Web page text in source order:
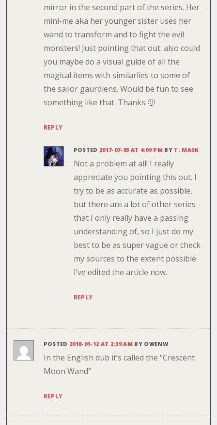
mirror in the second part of the series. Her
mini-me aka her younger sister uses her
wand to transform and to fight the evil
monsters! Just pointing that out. also could
you maybe do a visual guide of all the
magical items with similarlies to some of
the sailor gaurdiens. Would be fun to see
something like that. Thanks 🙂
REPLY
POSTED 2017-07-05 AT 4:09 PM BY T. MASK
Not a problem at all! I really
appreciate you pointing this out. I
try to be as accurate as possible,
but there are a lot of other series
that I only really have a passing
understanding of, so I just do my
best to be as super vague or check
my sources to the extent possible.
I’ve edited the article now.
REPLY
POSTED 2018-01-12 AT 2:39 AM BY OWENW
In the English dub it’s called the “Crescent
Moon Wand”
REPLY